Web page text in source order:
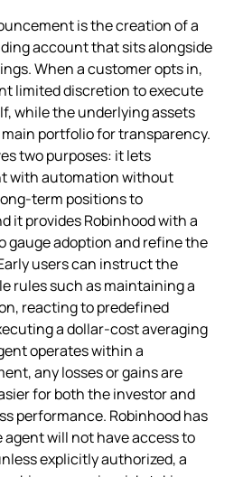
is the creation of a
account that sits alongside
When a customer opts in,
limited discretion to execute
while the underlying assets
portfolio for transparency.
two purposes: it lets
with automation without
positions to
it provides Robinhood with a
gauge adoption and refine the
users can instruct the
rules such as maintaining a
reacting to predefined
a dollar‑cost averaging
operates within a
any losses or gains are
for both the investor and
performance. Robinhood has
will not have access to
explicitly authorized, a